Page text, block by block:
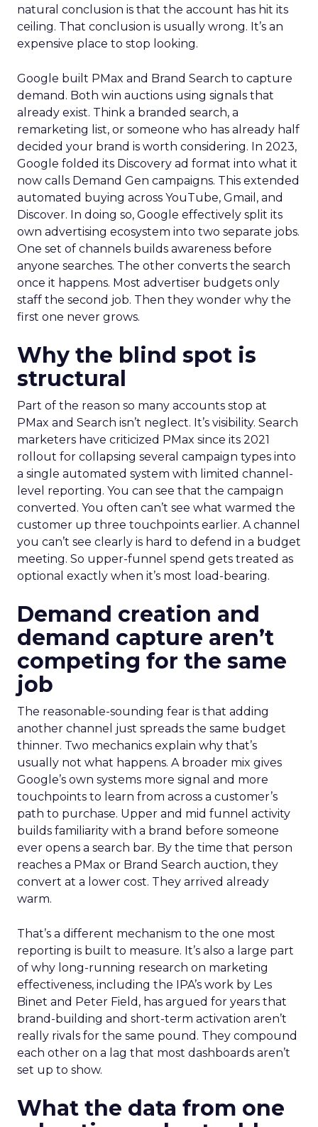
natural conclusion is that the account has hit its
ceiling. That conclusion is usually wrong. It’s an
expensive place to stop looking.
Google built PMax and Brand Search to capture
demand. Both win auctions using signals that
already exist. Think a branded search, a
remarketing list, or someone who has already half
decided your brand is worth considering. In 2023,
Google folded its Discovery ad format into what it
now calls Demand Gen campaigns. This extended
automated buying across YouTube, Gmail, and
Discover. In doing so, Google effectively split its
own advertising ecosystem into two separate jobs.
One set of channels builds awareness before
anyone searches. The other converts the search
once it happens. Most advertiser budgets only
staff the second job. Then they wonder why the
first one never grows.
Why the blind spot is
structural
Part of the reason so many accounts stop at
PMax and Search isn’t neglect. It’s visibility. Search
marketers have criticized PMax since its 2021
rollout for collapsing several campaign types into
a single automated system with limited channel-
level reporting. You can see that the campaign
converted. You often can’t see what warmed the
customer up three touchpoints earlier. A channel
you can’t see clearly is hard to defend in a budget
meeting. So upper-funnel spend gets treated as
optional exactly when it’s most load-bearing.
Demand creation and
demand capture aren’t
competing for the same
job
The reasonable-sounding fear is that adding
another channel just spreads the same budget
thinner. Two mechanics explain why that’s
usually not what happens. A broader mix gives
Google’s own systems more signal and more
touchpoints to learn from across a customer’s
path to purchase. Upper and mid funnel activity
builds familiarity with a brand before someone
ever opens a search bar. By the time that person
reaches a PMax or Brand Search auction, they
convert at a lower cost. They arrived already
warm.
That’s a different mechanism to the one most
reporting is built to measure. It’s also a large part
of why long-running research on marketing
effectiveness, including the IPA’s work by Les
Binet and Peter Field, has argued for years that
brand-building and short-term activation aren’t
really rivals for the same pound. They compound
each other on a lag that most dashboards aren’t
set up to show.
What the data from one